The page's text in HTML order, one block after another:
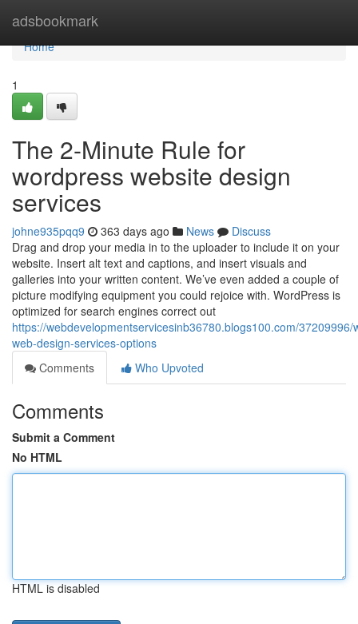
adsbookmark
Home
Home
1
The 2-Minute Rule for
wordpress website design
services
johne935pqq9 363 days ago News
Discuss
Drag and drop your media in to the uploader to include it on your
website. Insert alt text and captions, and insert visuals and
galleries into your written content. We’ve even added a couple of
picture modifying equipment you could rejoice with. WordPress is
optimized for search engines correct out
https://webdevelopmentservicesinb36780.blogs100.com/37209996/
web-design-services-options
Comments
Who Upvoted
Comments
Submit a Comment
No HTML
HTML is disabled